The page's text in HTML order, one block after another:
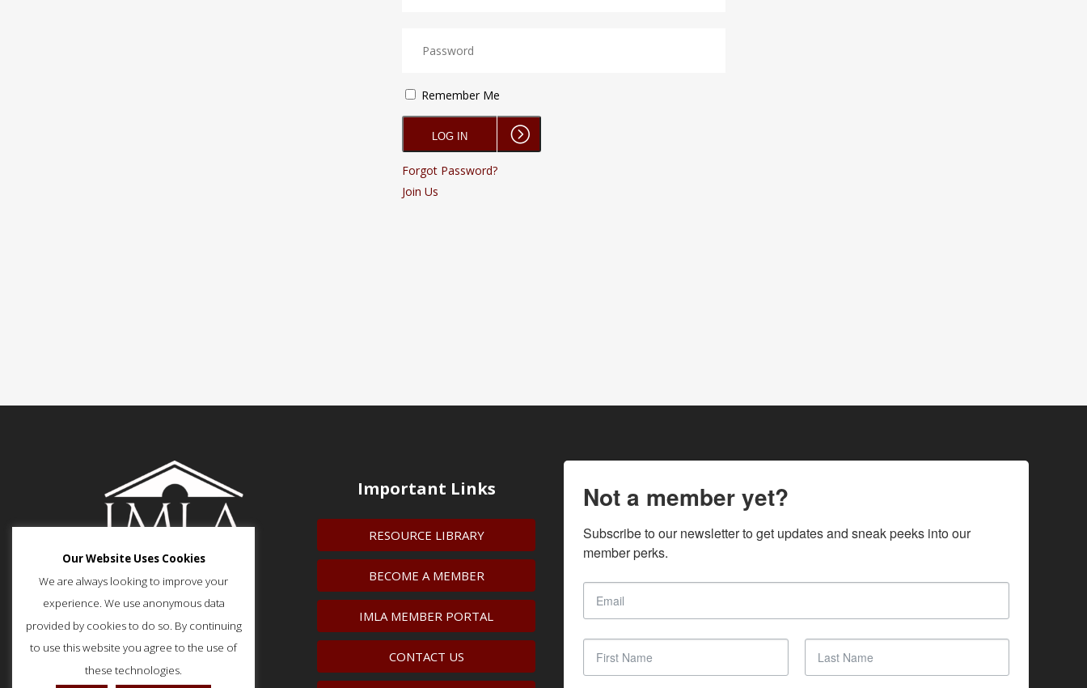
Remember Me
Forgot Password?
Join Us
51 Monroe Street, Suite 404
Rockville, MD 20850
p: (202) 466-5424
f: (202) 785-0152
Important Links
RESOURCE LIBRARY
BECOME A MEMBER
IMLA MEMBER PORTAL
CONTACT US
Not a member yet?
Subscribe to our newsletter to get updates and sneak peeks into our
member perks.
Our Website Uses Cookies
We are always looking to improve your
experience. We use anonymous data
provided by cookies to do so. By continuing
to use this website you agree to the use of
these technologies.